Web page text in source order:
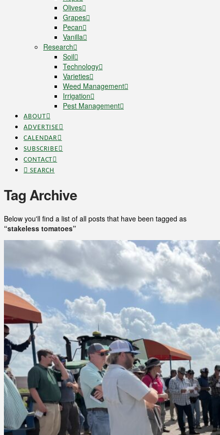
Olives
Grapes
Pecan
Vanilla
Research
Soil
Technology
Varieties
Weed Management
Irrigation
Pest Management
ABOUT
ADVERTISE
CALENDAR
SUBSCRIBE
CONTACT
SEARCH
Tag Archive
Below you'll find a list of all posts that have been tagged as
“stakeless tomatoes”